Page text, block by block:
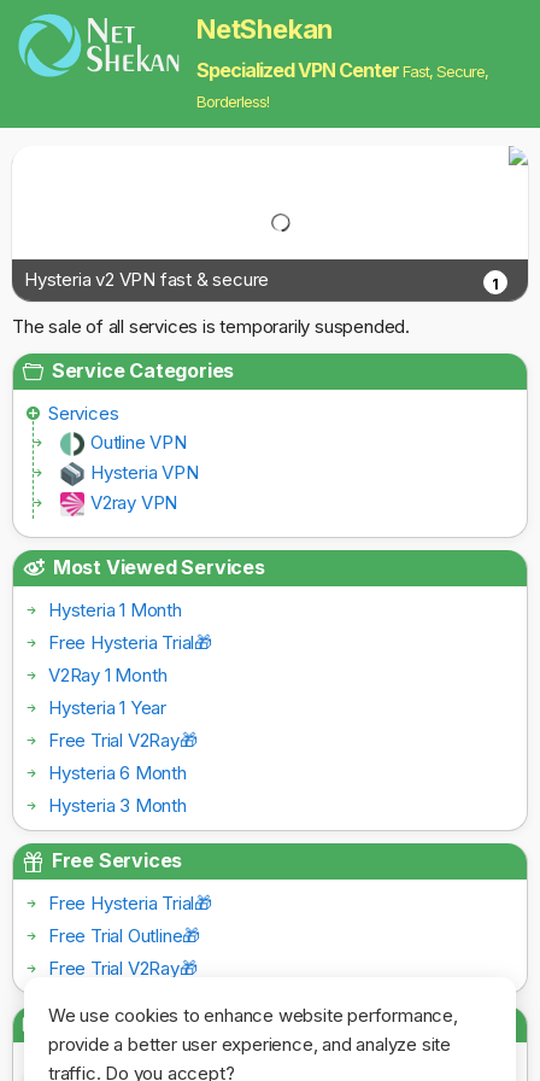
We use cookies to enhance website performance,
provide a better user experience, and analyze site
traffic. Do you accept?
NetShekan
Specialized VPN CenterFast, Secure,
Borderless!
Hysteria v2 VPN fast & secure 1
The sale of all services is temporarily suspended.
Service Categories
Services
Outline VPN
Hysteria VPN
V2ray VPN
Most Viewed Services
Hysteria 1 Month
Free Hysteria Trial🎁
V2Ray 1 Month
Hysteria 1 Year
Free Trial V2Ray🎁
Hysteria 6 Month
Hysteria 3 Month
Free Services
Free Hysteria Trial🎁
Free Trial Outline🎁
Free Trial V2Ray🎁
Payment Gateways